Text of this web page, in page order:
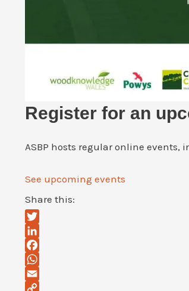
Register for an
ASBP hosts regular online
See upcoming events
Share this:
Twitter
LinkedIn
Facebook
WhatsApp
Email